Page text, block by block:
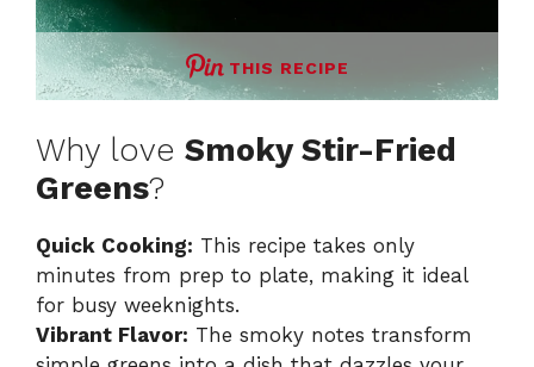
THIS RECIPE
Why love Smoky Stir-Fried
Greens?
Quick Cooking: This recipe takes only
minutes from prep to plate, making it ideal
for busy weeknights.
Vibrant Flavor: The smoky notes transform